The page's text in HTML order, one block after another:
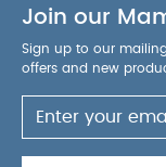
Join our
Sign up to our
offers and new